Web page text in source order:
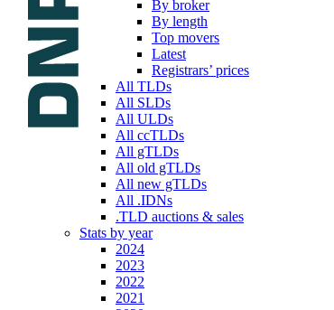
By broker
By length
Top movers
Latest
Registrars’ prices
All TLDs
All SLDs
All ULDs
All ccTLDs
All gTLDs
All old gTLDs
All new gTLDs
All .IDNs
.TLD auctions & sales
Stats by year
2024
2023
2022
2021